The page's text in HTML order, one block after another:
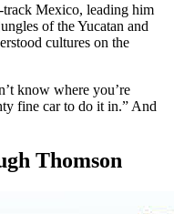
Mexico, leading him
of the Yucatan and
cultures on the
know where you’re
fine car to do it in.” And
Thomson